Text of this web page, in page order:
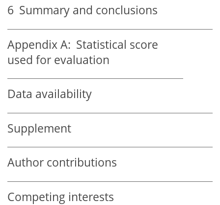
6 Summary and conclusions
Appendix A: Statistical score
used for evaluation
Data availability
Supplement
Author contributions
Competing interests